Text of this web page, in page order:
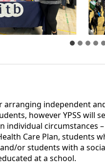
arranging independent
however YPSS will
individual circumstances
Care Plan, students
or students with a
at a school.